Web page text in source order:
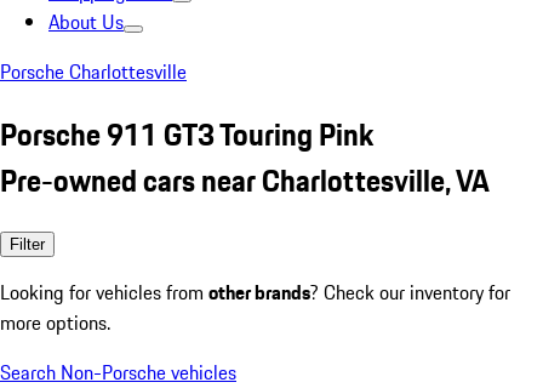
About Us
Porsche Charlottesville
Porsche 911 GT3 Touring Pink
Pre-owned cars near Charlottesville, VA
Filter
Looking for vehicles from other brands? Check our inventory for
more options.
Search Non-Porsche vehicles